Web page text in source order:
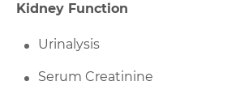
Kidney Function
Urinalysis
Serum Creatinine